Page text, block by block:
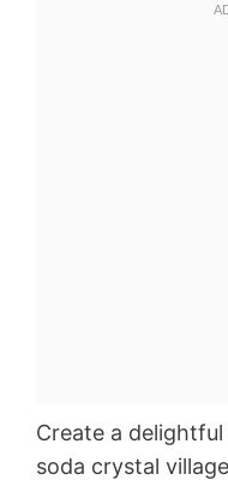
Create a
soda crystal